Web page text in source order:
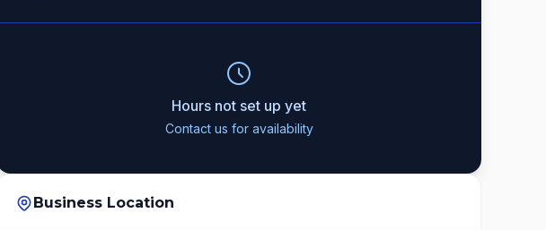
Hours not set up yet
Contact us for availability
Business Location